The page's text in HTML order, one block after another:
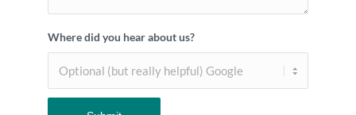
Where did you hear about us?